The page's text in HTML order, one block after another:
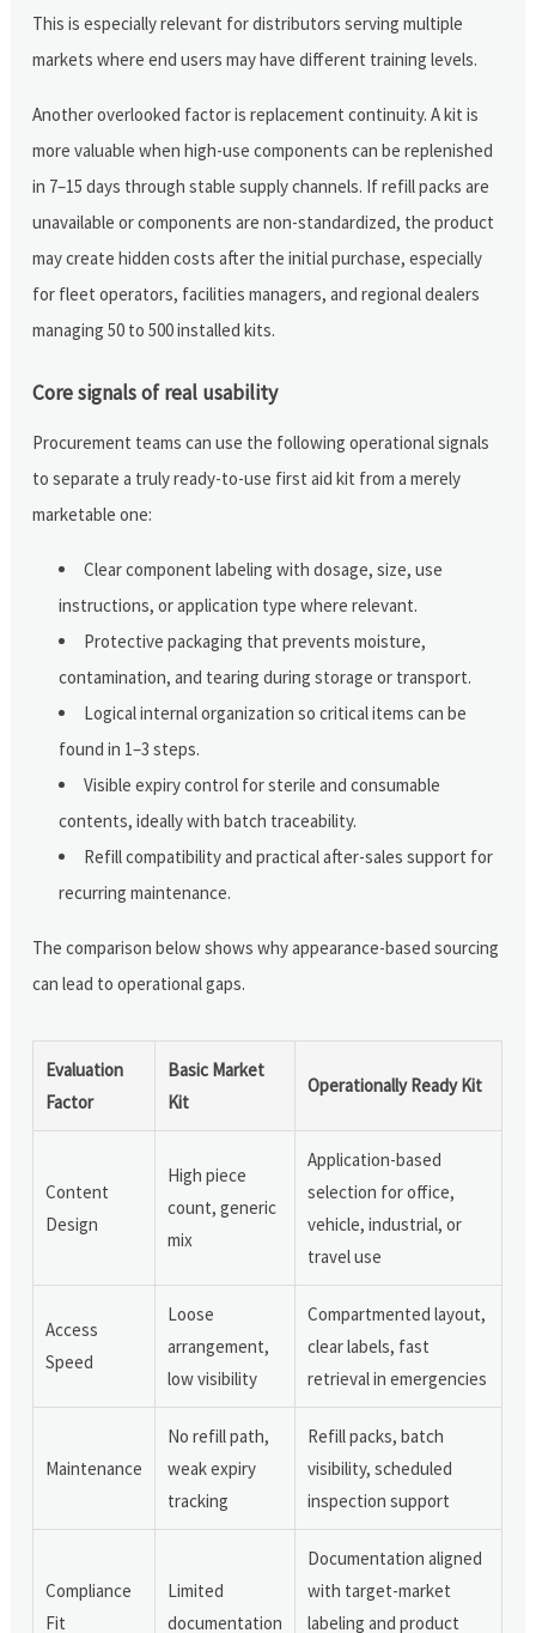
This is especially relevant for distributors serving multiple
markets where end users may have different training levels.
Another overlooked factor is replacement continuity. A kit is
more valuable when high-use components can be replenished
in 7–15 days through stable supply channels. If refill packs are
unavailable or components are non-standardized, the product
may create hidden costs after the initial purchase, especially
for fleet operators, facilities managers, and regional dealers
managing 50 to 500 installed kits.
Core signals of real usability
Procurement teams can use the following operational signals
to separate a truly ready-to-use first aid kit from a merely
marketable one:
Clear component labeling with dosage, size, use
instructions, or application type where relevant.
Protective packaging that prevents moisture,
contamination, and tearing during storage or transport.
Logical internal organization so critical items can be
found in 1–3 steps.
Visible expiry control for sterile and consumable
contents, ideally with batch traceability.
Refill compatibility and practical after-sales support for
recurring maintenance.
The comparison below shows why appearance-based sourcing
can lead to operational gaps.
Evaluation
Factor
Basic Market
Kit
Operationally Ready Kit
Content
Design
High piece
count, generic
mix
Application-based
selection for office,
vehicle, industrial, or
travel use
Access
Speed
Loose
arrangement,
low visibility
Compartmented layout,
clear labels, fast
retrieval in emergencies
Maintenance
No refill path,
weak expiry
tracking
Refill packs, batch
visibility, scheduled
inspection support
Compliance
Fit
Limited
documentation
Documentation aligned
with target-market
labeling and product